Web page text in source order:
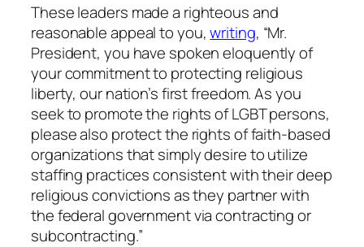
These leaders made a righteous and
reasonable appeal to you,writing, “Mr.
President, you have spoken eloquently of
your commitment to protecting religious
liberty, our nation’s first freedom. As you
seek to promote the rights of LGBT persons,
please also protect the rights of faith-based
organizations that simply desire to utilize
staffing practices consistent with their deep
religious convictions as they partner with
the federal government via contracting or
subcontracting.”